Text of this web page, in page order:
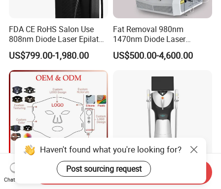
FDA CE RoHS Salon Use
808nm Diode Laser Epilator
Permanent Laser Hair
Removal Machines Medical
Titanium Ice Laser Beauty
Equipment Factory Price
Promotion 40%
US$799.00-1,980.00
Fat Removal 980nm
1470nm Diode Laser
Lipolisis Vaser Liposuction
Endolift Machine
US$500.00-4,600.00
Customize Logo 4 Color Red New Design Professional
Haven't found what you're looking for?
Post sourcing request
Chat Now
Send Inquiry